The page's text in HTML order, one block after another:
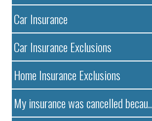
Car Insurance
Car Insurance Exclusions
Home Insurance Exclusions
My insurance was cancelled becau..